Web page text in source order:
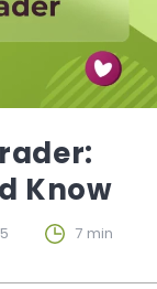
Know
7 min